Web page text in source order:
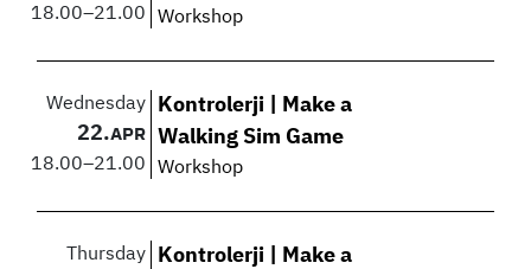
18.00–21.00 Workshop
Wednesday
22.APR
18.00–21.00
Kontrolerji | Make a
Walking Sim Game
Workshop
Thursday
Kontrolerji | Make a